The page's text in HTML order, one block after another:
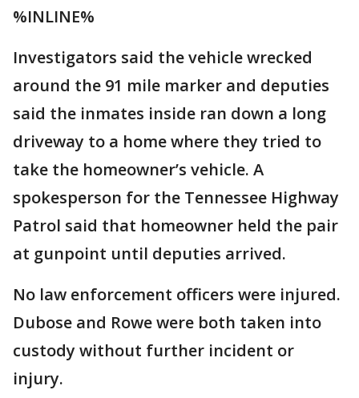
%INLINE%
Investigators said the vehicle wrecked
around the 91 mile marker and deputies
said the inmates inside ran down a long
driveway to a home where they tried to
take the homeowner’s vehicle. A
spokesperson for the Tennessee Highway
Patrol said that homeowner held the pair
at gunpoint until deputies arrived.
No law enforcement officers were injured.
Dubose and Rowe were both taken into
custody without further incident or
injury.